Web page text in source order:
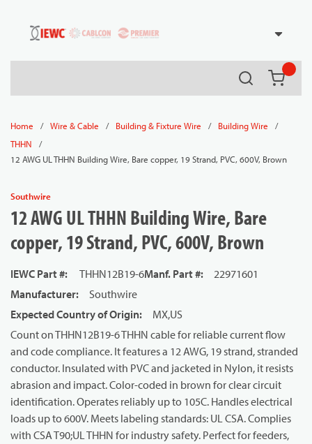
Skip to main content
Search
Home / Wire & Cable / Building & Fixture Wire / Building Wire
/
THHN
/
12 AWG UL THHN Building Wire, Bare copper, 19 Strand, PVC, 600V, Brown
Southwire
12 AWG UL THHN Building Wire, Bare
copper, 19 Strand, PVC, 600V, Brown
IEWC Part #: THHN12B19-6Manf. Part #:
22971601
Manufacturer:
Southwire
Expected Country of Origin:
MX,US
Count on THHN12B19-6 THHN cable for reliable current flow
and code compliance. It features a 12 AWG, 19 strand, stranded
conductor. Insulated with PVC and jacketed in Nylon, it resists
abrasion and impact. Color-coded in brown for clear circuit
identification. Operates reliably up to 105C. Handles electrical
loads up to 600V. Meets labeling standards: UL CSA. Complies
with CSA T90;UL THHN for industry safety. Perfect for feeders,